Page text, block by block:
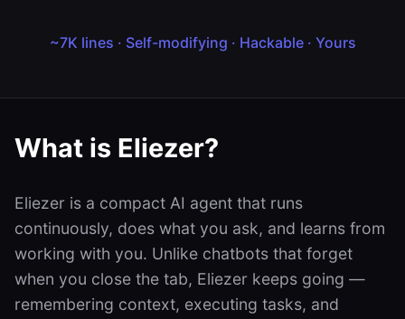
~7K lines · Self-modifying · Hackable · Yours
What is Eliezer?
Eliezer is a compact AI agent that runs
continuously, does what you ask, and learns from
working with you. Unlike chatbots that forget
when you close the tab, Eliezer keeps going —
remembering context, executing tasks, and